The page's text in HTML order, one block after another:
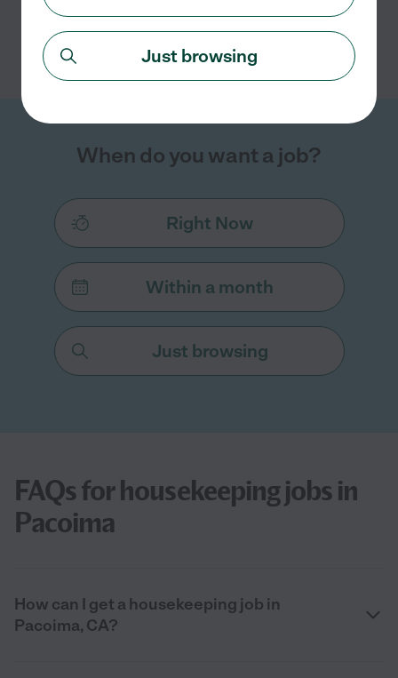
When do you want a job?
Right Now
Within a month
Just browsing
FAQs for housekeeping jobs in
Pacoima
How can I get a housekeeping job in
Pacoima, CA?
Just browsing